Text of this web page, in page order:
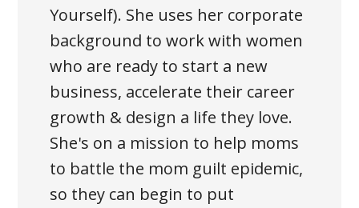
Yourself). She uses her corporate
background to work with women
who are ready to start a new
business, accelerate their career
growth & design a life they love.
She's on a mission to help moms
to battle the mom guilt epidemic,
so they can begin to put